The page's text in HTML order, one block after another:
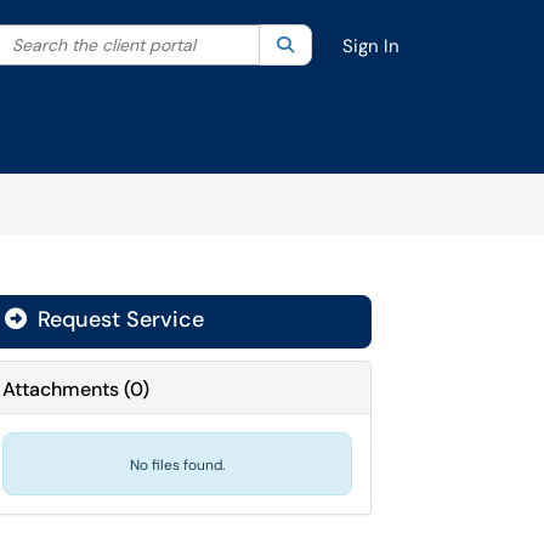
your search by category. Current category:All
Search the client portal SearchSign In
Request Service
Attachments(0)
No files found.